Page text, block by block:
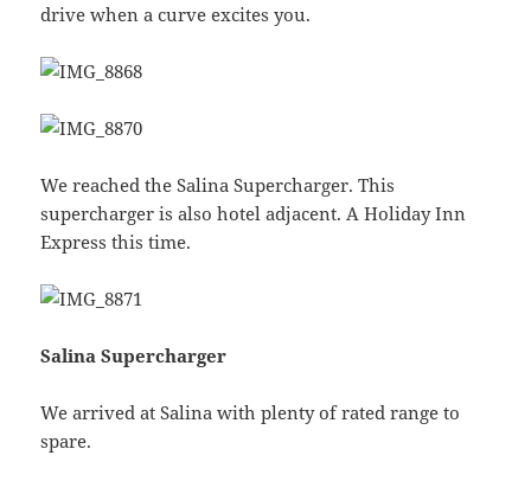
drive when a curve excites you.
We reached the Salina Supercharger. This
supercharger is also hotel adjacent. A Holiday Inn
Express this time.
Salina Supercharger
We arrived at Salina with plenty of rated range to
spare.